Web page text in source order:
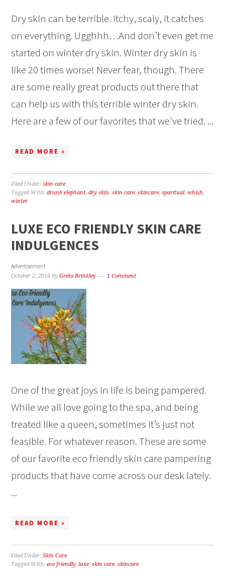
Dry skin can be terrible. Itchy, scaly, it catches
on everything. Ugghhh…And don’t even get me
started on winter dry skin. Winter dry skin is
like 20 times worse! Never fear, though. There
are some really great products out there that
can help us with this terrible winter dry skin.
Here are a few of our favorites that we've tried. ...
READ MORE »
Filed Under:skin care
Tagged With:drunk elephant,dry skin,skin care,skincare,sparitual,whish,
winter
LUXE ECO FRIENDLY SKIN CARE
INDULGENCES
Advertisement
October 2, 2014 byGreta Brinkley 1 Comment
One of the great joys in life is being pampered.
While we all love going to the spa, and being
treated like a queen, sometimes it’s just not
feasible. For whatever reason. These are some
of our favorite eco friendly skin care pampering
products that have come across our desk lately.
...
READ MORE »
Filed Under:Skin Care
Tagged With:eco friendly,luxe,skin care,skincare